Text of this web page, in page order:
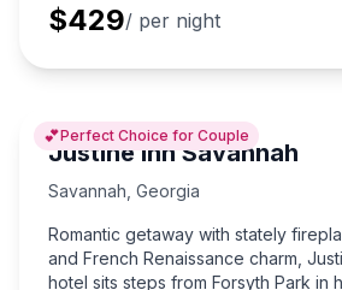
$429/ per night
💕Perfect Choice for Couple
Justine Inn Savannah
Savannah Georgia
Romantic getaway with stately
and French Renaissance charm,
hotel sits steps from Forsyth Park in